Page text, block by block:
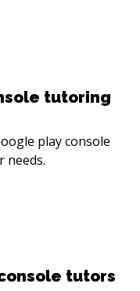
tutoring
play console
needs.
tutors